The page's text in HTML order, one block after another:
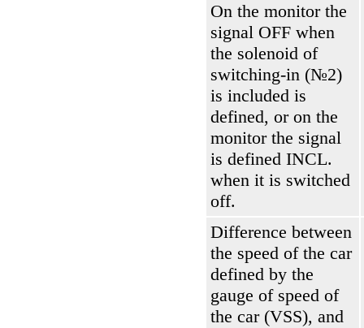
On the monitor the
signal OFF when
the solenoid of
switching-in (№2)
is included is
defined, or on the
monitor the signal
is defined INCL.
when it is switched
off.
Difference between
the speed of the car
defined by the
gauge of speed of
the car (VSS), and